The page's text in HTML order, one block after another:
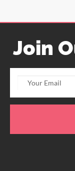
Join